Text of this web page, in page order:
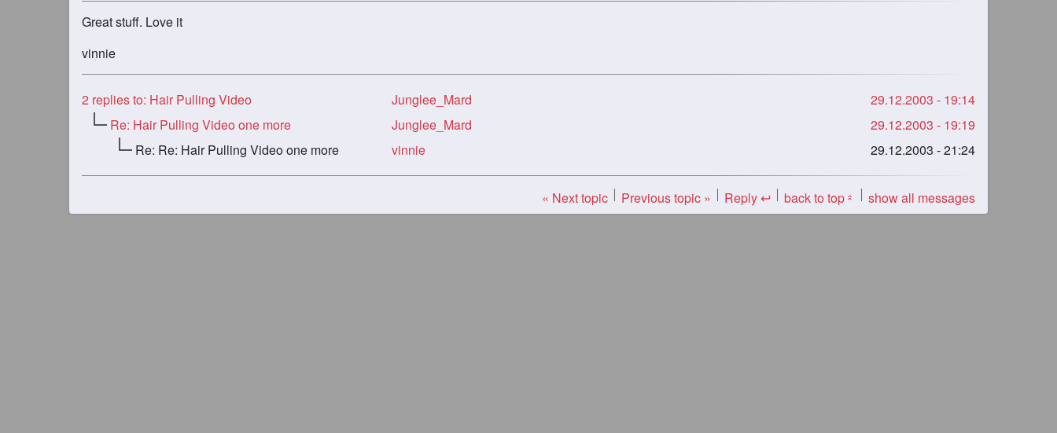
Great stuff. Love it
vinnie
2 replies to: Hair Pulling Video Junglee_Mard
29.12.2003 - 19:14
Re: Hair Pulling Video one more
Junglee_Mard
29.12.2003 - 19:19
Re: Re: Hair Pulling Video one more
vinnie 29.12.2003 - 21:24
« Next topic Previous topic » Reply ↩ back to top« show all messages